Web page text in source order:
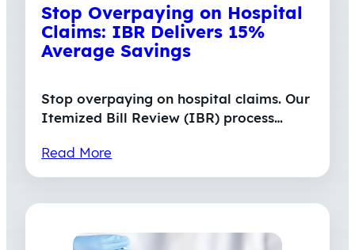
Stop Overpaying on Hospital
Claims: IBR Delivers 15%
Average Savings
Stop overpaying on hospital claims. Our
Itemized Bill Review (IBR) process…
Read More